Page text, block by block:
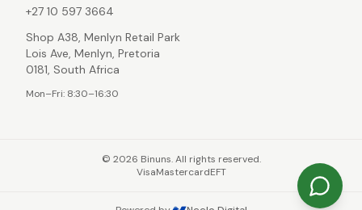
+27 10 597 3664
Shop A38, Menlyn Retail Park
Lois Ave, Menlyn, Pretoria
0181, South Africa
Mon–Fri: 8:30–16:30
© 2026 Binuns. All rights reserved.
VisaMastercardEFT